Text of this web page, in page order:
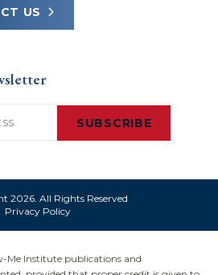
US
SUBSCRIBE
2026. All Rights Reserved
Privacy Policy
Me Institute publications and